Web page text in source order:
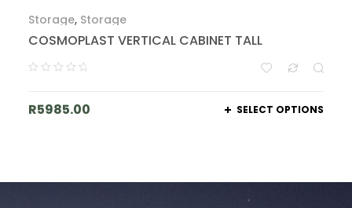
Storage, Storage
COSMOPLAST VERTICAL CABINET TALL
R5985.00 SELECT OPTIONS